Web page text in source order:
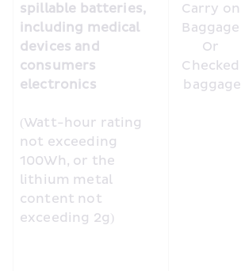
spillable batteries,
including medical
devices and
consumers
electronics
(Watt-hour rating
not exceeding
100Wh, or the
lithium metal
content not
exceeding 2g)
Carry on
Baggage
Or
Checked
baggage